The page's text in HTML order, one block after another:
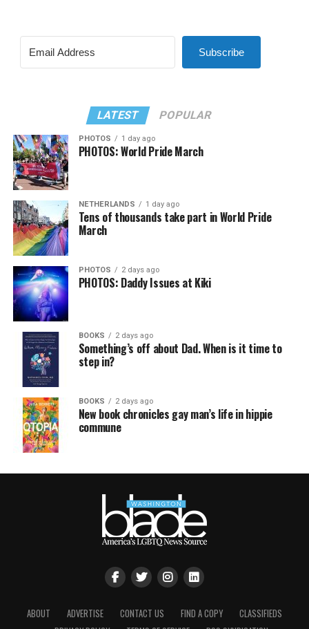
Subscribe
LATEST POPULAR
PHOTOS 1 day ago
PHOTOS: World Pride March
NETHERLANDS 1 day ago
Tens of thousands take part in World Pride
March
PHOTOS 2 days ago
PHOTOS: Daddy Issues at Kiki
BOOKS 2 days ago
Something’s off about Dad. When is it time to
step in?
BOOKS 2 days ago
New book chronicles gay man’s life in hippie
commune
ABOUT ADVERTISE CONTACT US FIND A COPY
CLASSIFIEDS